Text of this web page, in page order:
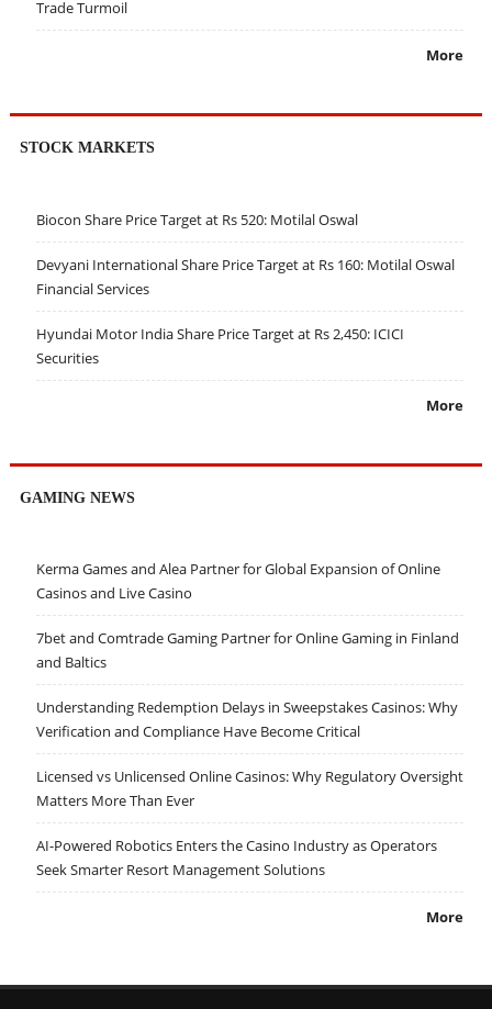
Trade Turmoil
More
STOCK MARKETS
Biocon Share Price Target at Rs 520: Motilal Oswal
Devyani International Share Price Target at Rs 160: Motilal Oswal
Financial Services
Hyundai Motor India Share Price Target at Rs 2,450: ICICI
Securities
More
GAMING NEWS
Kerma Games and Alea Partner for Global Expansion of Online
Casinos and Live Casino
7bet and Comtrade Gaming Partner for Online Gaming in Finland
and Baltics
Understanding Redemption Delays in Sweepstakes Casinos: Why
Verification and Compliance Have Become Critical
Licensed vs Unlicensed Online Casinos: Why Regulatory Oversight
Matters More Than Ever
AI-Powered Robotics Enters the Casino Industry as Operators
Seek Smarter Resort Management Solutions
More